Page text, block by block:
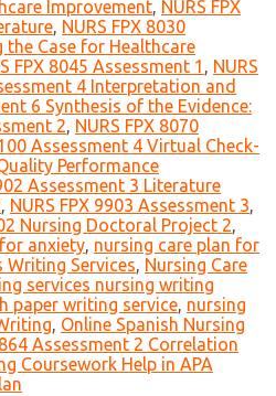
Improvement, NURS FPX
, NURS FPX 8030
the Case for Healthcare
FPX 8045 Assessment 1 , NURS
4 Interpretation and
6 Synthesis of the Evidence:
2, NURS FPX 8070
Assessment 4 Virtual Check-
Performance
Assessment 3 Literature
, NURS FPX 9903 Assessment 3,
Nursing Doctoral Project 2,
anxiety, nursing care plan for
Writing Services, Nursing Care
services nursing writing
paper writing service, nursing
, Online Spanish Nursing
Assessment 2 Correlation
Coursework Help in APA